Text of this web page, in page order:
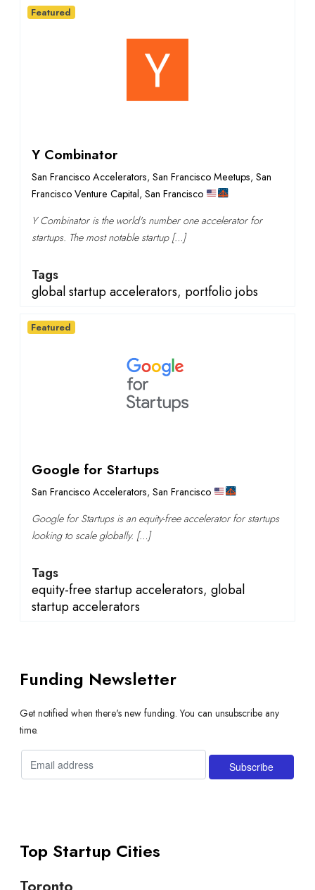
Y Combinator
San Francisco Accelerators, San Francisco Meetups, San
Francisco Venture Capital, San Francisco
Y Combinator is the world's number one accelerator for
startups. The most notable startup […]
Tags
global startup accelerators, portfolio jobs
Featured
Google for Startups
San Francisco Accelerators, San Francisco
Google for Startups is an equity-free accelerator for startups
looking to scale globally. […]
Tags
equity-free startup accelerators, global
startup accelerators
Featured
Funding Newsletter
Get notified when there's new funding. You can unsubscribe any
time.
Top Startup Cities